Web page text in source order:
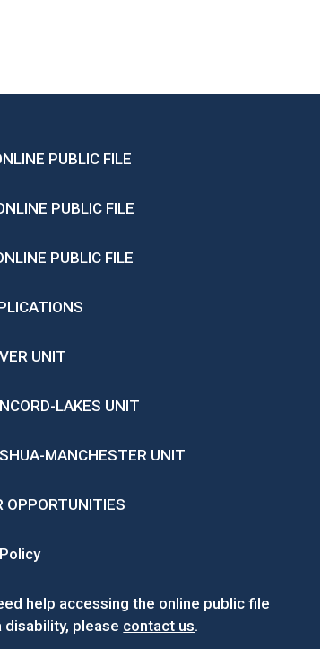
PUBLIC FILE
PUBLIC FILE
PUBLIC FILE
UNIT
LAKES UNIT
MANCHESTER UNIT
OPPORTUNITIES
help accessing the online public file
disability, please contact us.